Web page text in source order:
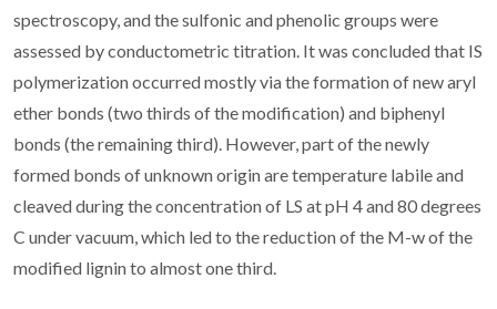
spectroscopy, and the sulfonic and phenolic groups were
assessed by conductometric titration. It was concluded that IS
polymerization occurred mostly via the formation of new aryl
ether bonds (two thirds of the modification) and biphenyl
bonds (the remaining third). However, part of the newly
formed bonds of unknown origin are temperature labile and
cleaved during the concentration of LS at pH 4 and 80 degrees
C under vacuum, which led to the reduction of the M-w of the
modified lignin to almost one third.